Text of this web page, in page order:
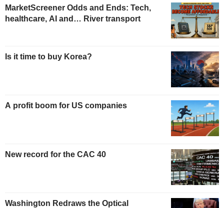
MarketScreener Odds and Ends: Tech,
healthcare, AI and… River transport
Is it time to buy Korea?
A profit boom for US companies
New record for the CAC 40
Washington Redraws the Optical